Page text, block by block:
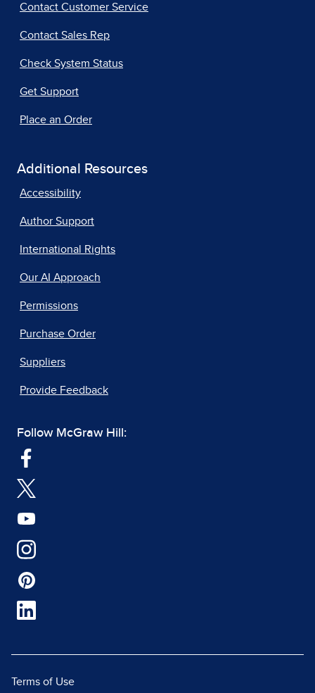
Contact Customer Service
Contact Sales Rep
Check System Status
Get Support
Place an Order
Additional Resources
Accessibility
Author Support
International Rights
Our AI Approach
Permissions
Purchase Order
Suppliers
Provide Feedback
Follow McGraw Hill:
Terms of Use